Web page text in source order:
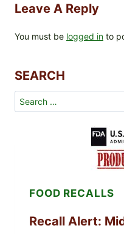
Leave A Reply
You must be logged in to
SEARCH
Search
for:
FOOD RECALLS
Recall Alert: